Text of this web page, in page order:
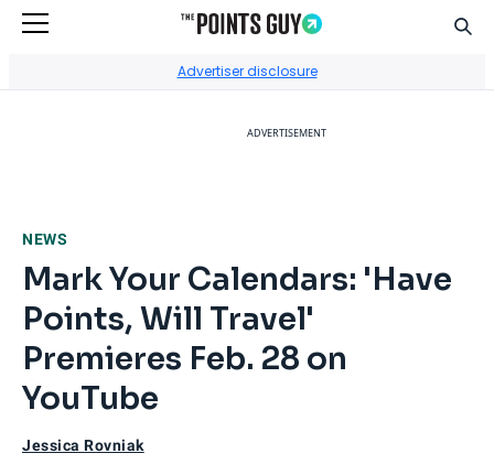
Advertiser disclosure
ADVERTISEMENT
NEWS
Mark Your Calendars: 'Have
Points, Will Travel'
Premieres Feb. 28 on
YouTube
Jessica Rovniak